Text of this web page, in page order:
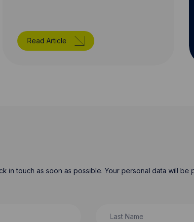
Read Article
in touch as soon as possible. Your personal data will be